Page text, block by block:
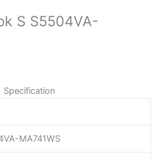
S S5504VA-
Specification
MA741WS